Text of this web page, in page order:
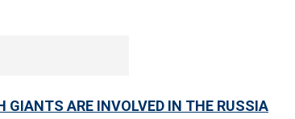
GIANTS ARE INVOLVED IN THE RUSSIA